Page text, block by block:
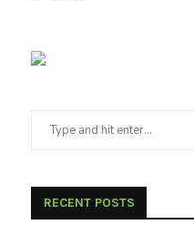
RECENT POSTS